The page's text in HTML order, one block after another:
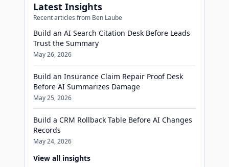
Latest Insights
Recent articles from Ben Laube
Build an AI Search Citation Desk Before Leads
Trust the Summary
May 26, 2026
Build an Insurance Claim Repair Proof Desk
Before AI Summarizes Damage
May 25, 2026
Build a CRM Rollback Table Before AI Changes
Records
May 24, 2026
View all insights